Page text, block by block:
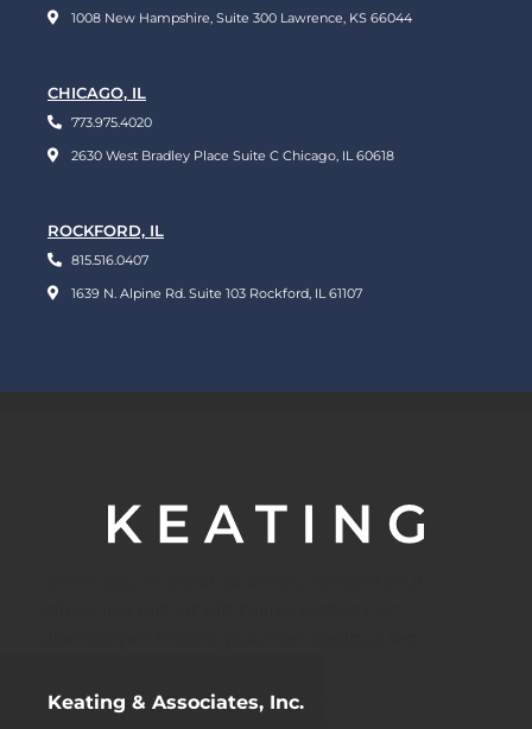
1008 New Hampshire, Suite 300 Lawrence, KS 66044
CHICAGO, IL
773.975.4020
2630 West Bradley Place Suite C Chicago, IL 60618
ROCKFORD, IL
815.516.0407
1639 N. Alpine Rd. Suite 103 Rockford, IL 61107
Keating & Associates, Inc.